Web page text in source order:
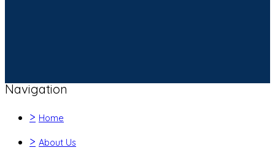
Navigation
> Home
> About Us